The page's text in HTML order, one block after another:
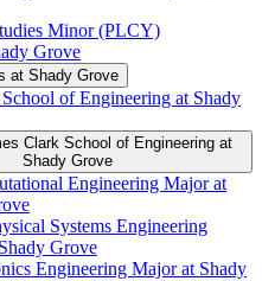
Minor (PLCY)
Grove
at Shady Grove
of Engineering at Shady
Clark School of Engineering at
Shady Grove
Engineering Major at
Systems Engineering
Grove
Engineering Major at Shady